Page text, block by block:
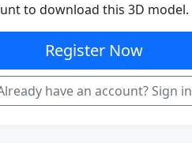
to download this 3D model.
Register Now
have an account? Sign in